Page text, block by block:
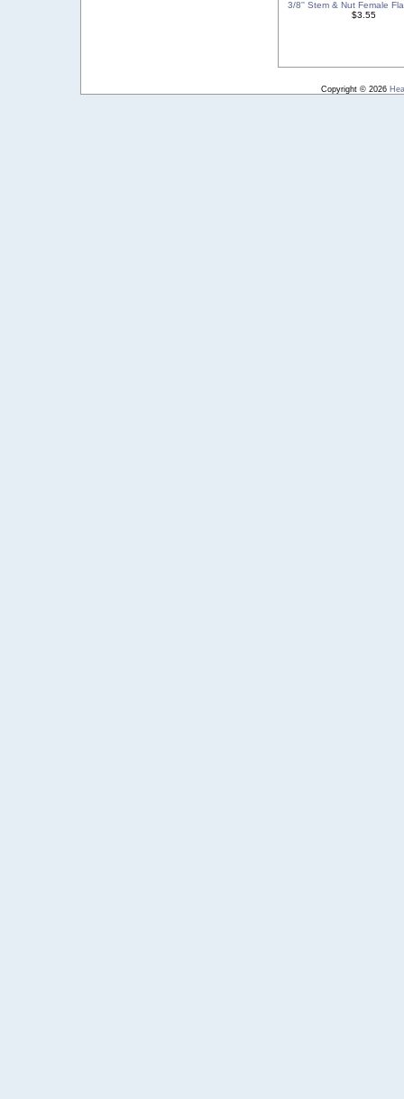
3/8'' Stem & Nut Female
$3.55
Copyright © 2026